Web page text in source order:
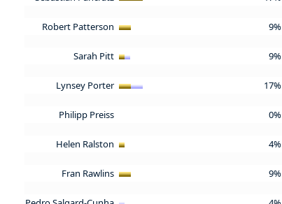
Robert Patterson 9%
Sarah Pitt 9%
Lynsey Porter 17%
Philipp Preiss 0%
Helen Ralston 4%
Fran Rawlins 9%